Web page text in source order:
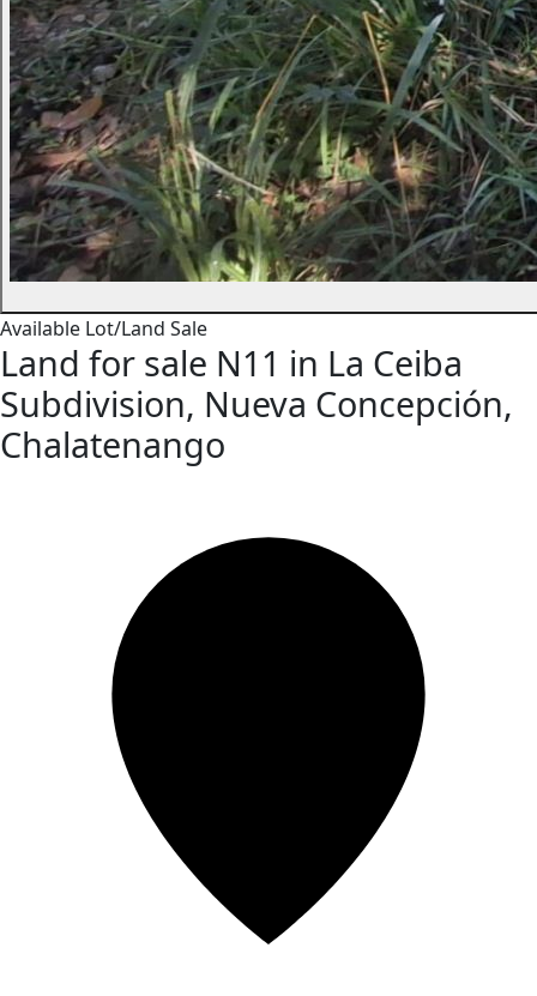
Available Lot/Land Sale
Land for sale N11 in La Ceiba
Subdivision, Nueva Concepción,
Chalatenango